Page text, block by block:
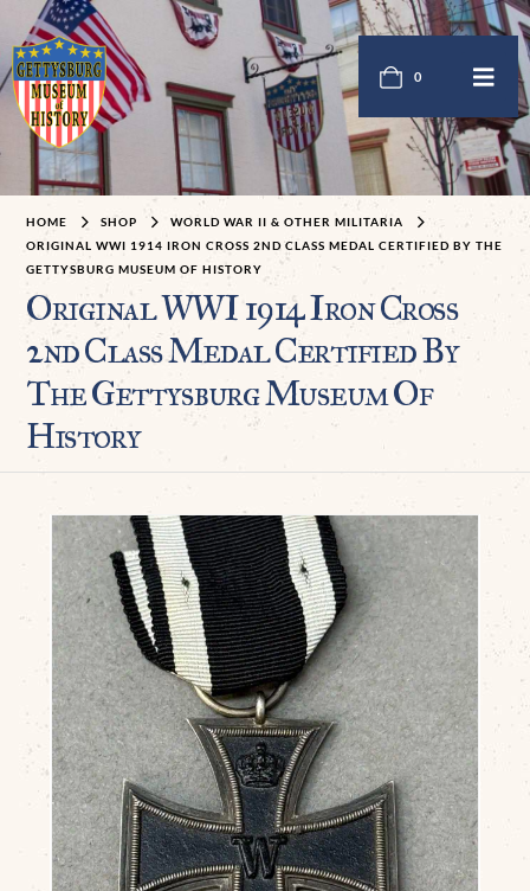
0
HOME SHOP
WORLD WAR II & OTHER MILITARIA
ORIGINAL WWI 1914 IRON CROSS 2ND CLASS MEDAL CERTIFIED BY THE
GETTYSBURG MUSEUM OF HISTORY
Original WWI 1914 Iron Cross
2nd Class Medal Certified By
The Gettysburg Museum Of
History